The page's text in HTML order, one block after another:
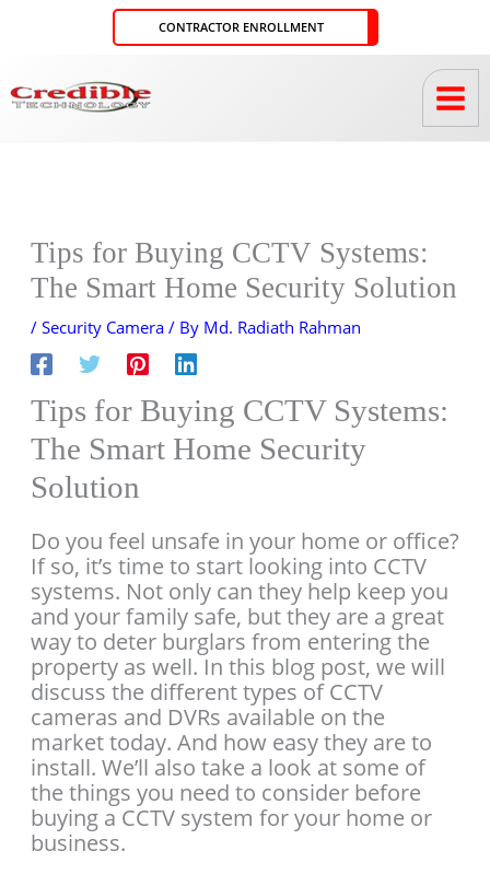
CONTRACTOR ENROLLMENT
Tips for Buying CCTV Systems:
The Smart Home Security Solution
/ Security Camera/ By Md. Radiath Rahman
Tips for Buying CCTV Systems:
The Smart Home Security
Solution
Do you feel unsafe in your home or office?
If so, it’s time to start looking into CCTV
systems. Not only can they help keep you
and your family safe, but they are a great
way to deter burglars from entering the
property as well. In this blog post, we will
discuss the different types of CCTV
cameras and DVRs available on the
market today. And how easy they are to
install. We’ll also take a look at some of
the things you need to consider before
buying a CCTV system for your home or
business.